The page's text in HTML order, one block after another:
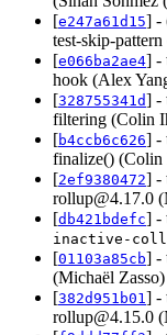
[e247a61d15] -
test-skip-
[e066ba2ae4] -
hook (Alex
[328755341d] -
filtering (Colin
[b4ccb6c626] -
finalize() (Colin
[2ef9380472] -
rollup@4.17.0
[db421bdefc] -
inactive-
[01103a85cb] -
(Michaël Zasso)
[382d951b01] -
rollup@4.15.0